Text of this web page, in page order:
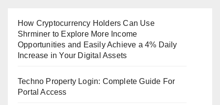
How Cryptocurrency Holders Can Use
Shrminer to Explore More Income
Opportunities and Easily Achieve a 4% Daily
Increase in Your Digital Assets
Techno Property Login: Complete Guide For
Portal Access